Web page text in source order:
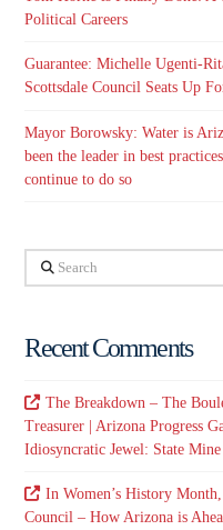
Political Careers
Guarantee: Michelle Ugenti-
Scottsdale Council Seats Up
Mayor Borowsky: Water is
been the leader in best
continue to do so
Search
Recent Comments
The Breakdown – The
Treasurer | Arizona Progress
Idiosyncratic Jewel: State
In Women’s History
Council – How Arizona is